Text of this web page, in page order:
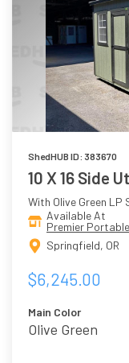
ShedHUB ID: 383670
10 X 16 Side
With Olive Green LP
Available At
Premier
Springfield, OR
$6,245.00
Main Color
Olive Green